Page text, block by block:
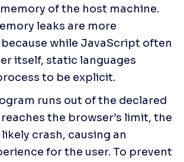
of the host machine.
leaks are more
while JavaScript often
itself, static languages
to be explicit.
runs out of the declared
the browser’s limit, the
crash, causing an
for the user. To prevent